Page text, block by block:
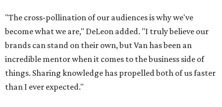
"The cross-pollination of our audiences is why we've
become what we are," DeLeon added. "I truly believe our
brands can stand on their own, but Van has been an
incredible mentor when it comes to the business side of
things. Sharing knowledge has propelled both of us faster
than I ever expected."